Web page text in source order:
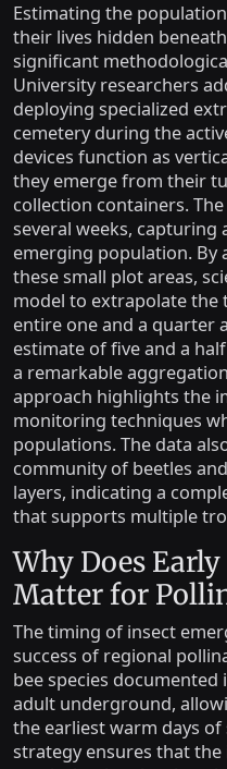
Estimating the
their lives hidden
significant
University researchers
deploying specialized
cemetery during the
devices function as
they emerge from their
collection containers.
several weeks, capturing
emerging population. By
these small plot areas,
model to extrapolate the
entire one and a quarter
estimate of five and a
a remarkable
approach highlights the
monitoring techniques
populations. The data
community of beetles
layers, indicating a
that supports multiple
Why Does
Matter for
The timing of insect
success of regional
bee species
adult underground,
the earliest warm days
strategy ensures that